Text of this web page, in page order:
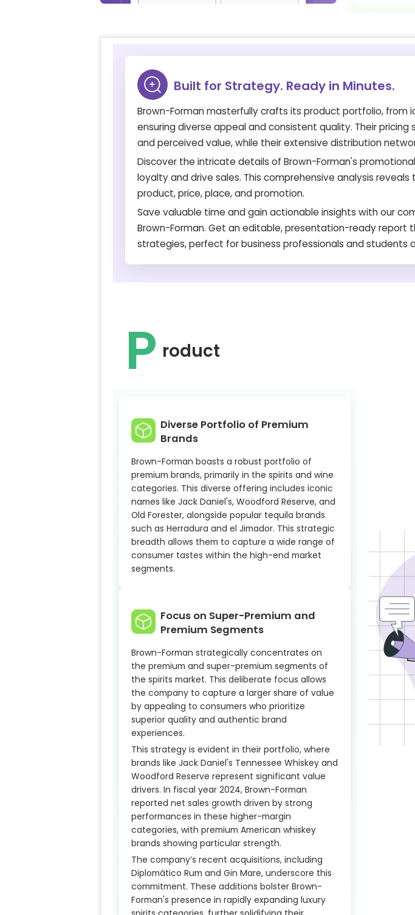
Built for Strategy. Ready in Minutes.
Brown-Forman masterfully crafts its product portfolio, from
ensuring diverse appeal and consistent quality. Their
and perceived value, while their extensive distribution
Discover the intricate details of Brown-Forman's
loyalty and drive sales. This comprehensive analysis
product, price, place, and promotion.
Save valuable time and gain actionable insights with our
Brown-Forman. Get an editable, presentation-ready report
strategies, perfect for business professionals and students
P roduct
Diverse Portfolio of Premium
Brands
Brown-Forman boasts a robust portfolio of
premium brands, primarily in the spirits and wine
categories. This diverse offering includes iconic
names like Jack Daniel's, Woodford Reserve, and
Old Forester, alongside popular tequila brands
such as Herradura and el Jimador. This strategic
breadth allows them to capture a wide range of
consumer tastes within the high-end market
segments.
Focus on Super-Premium and
Premium Segments
Brown-Forman strategically concentrates on
the premium and super-premium segments of
the spirits market. This deliberate focus allows
the company to capture a larger share of value
by appealing to consumers who prioritize
superior quality and authentic brand
experiences.
This strategy is evident in their portfolio, where
brands like Jack Daniel's Tennessee Whiskey and
Woodford Reserve represent significant value
drivers. In fiscal year 2024, Brown-Forman
reported net sales growth driven by strong
performances in these higher-margin
categories, with premium American whiskey
brands showing particular strength.
The company’s recent acquisitions, including
Diplomático Rum and Gin Mare, underscore this
commitment. These additions bolster Brown-
Forman's presence in rapidly expanding luxury